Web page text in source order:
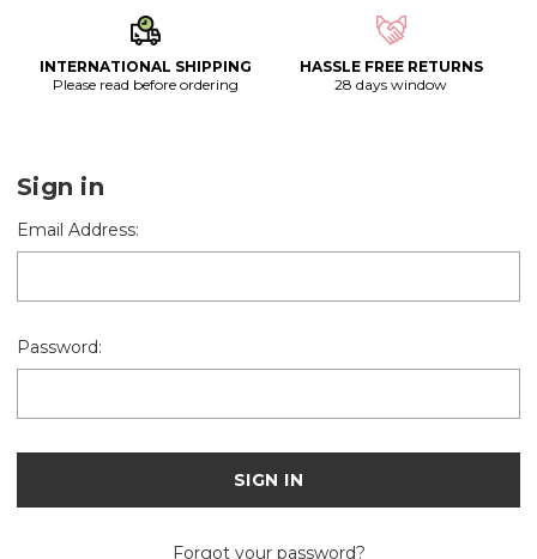
INTERNATIONAL SHIPPING
Please read before ordering
HASSLE FREE RETURNS
28 days window
Sign in
Email Address:
Password:
Forgot your password?